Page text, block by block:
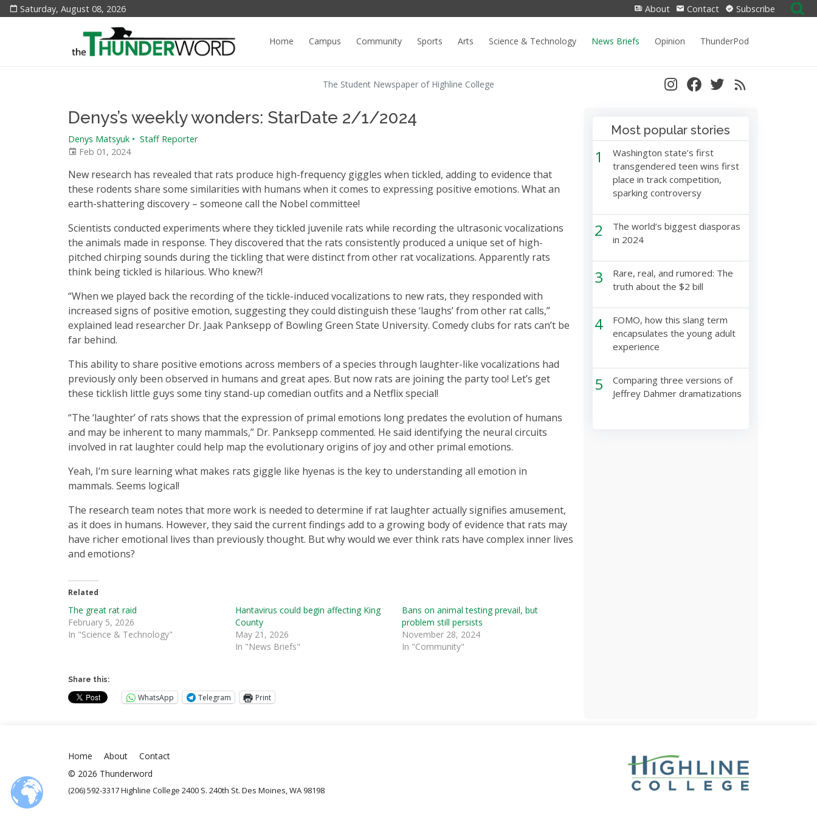
Saturday, August 08, 2026 About Contact Subscribe
Search
for:
Home
Campus Community Sports Arts Science & Technology News Briefs Opinion ThunderPod
The Student Newspaper of Highline College
Denys’s weekly wonders: StarDate 2/1/2024
Denys Matsyuk • Staff Reporter
Feb 01, 2024
New research has revealed that rats produce high-frequency giggles when tickled, adding to evidence that
these rodents share some similarities with humans when it comes to expressing positive emotions. What an
earth-shattering discovery – someone call the Nobel committee!
Scientists conducted experiments where they tickled juvenile rats while recording the ultrasonic vocalizations
the animals made in response. They discovered that the rats consistently produced a unique set of high-
pitched chirping sounds during the tickling that were distinct from other rat vocalizations. Apparently rats
think being tickled is hilarious. Who knew?!
“When we played back the recording of the tickle-induced vocalizations to new rats, they responded with
increased signs of positive emotion, suggesting they could distinguish these ‘laughs’ from other rat calls,”
explained lead researcher Dr. Jaak Panksepp of Bowling Green State University. Comedy clubs for rats can’t be
far behind.
This ability to share positive emotions across members of a species through laughter-like vocalizations had
previously only been observed in humans and great apes. But now rats are joining the party too! Let’s get
these ticklish little guys some tiny stand-up comedian outfits and a Netflix special!
“The ‘laughter’ of rats shows that the expression of primal emotions long predates the evolution of humans
and may be inherent to many mammals,” Dr. Panksepp commented. He said identifying the neural circuits
involved in rat laughter could help map the evolutionary origins of joy and other primal emotions.
Yeah, I’m sure learning what makes rats giggle like hyenas is the key to understanding all emotion in
mammals. Seems logical!
The research team notes that more work is needed to determine if rat laughter actually signifies amusement,
as it does in humans. However, they said the current findings add to a growing body of evidence that rats may
have richer emotional lives than previously thought. But why would we ever think rats have complex inner lives
and emotions?
Related
The great rat raid
February 5, 2026
In "Science & Technology"
Hantavirus could begin affecting King
County
May 21, 2026
In "News Briefs"
Bans on animal testing prevail, but
problem still persists
November 28, 2024
In "Community"
Share this:
WhatsApp Telegram Print
Most popular stories
1
Washington state’s first
transgendered teen wins first
place in track competition,
sparking controversy
2
The world’s biggest diasporas
in 2024
3
Rare, real, and rumored: The
truth about the $2 bill
4
FOMO, how this slang term
encapsulates the young adult
experience
5
Comparing three versions of
Jeffrey Dahmer dramatizations
Home About
Contact
© 2026 Thunderword
(206) 592-3317 Highline College 2400 S. 240th St. Des Moines, WA 98198